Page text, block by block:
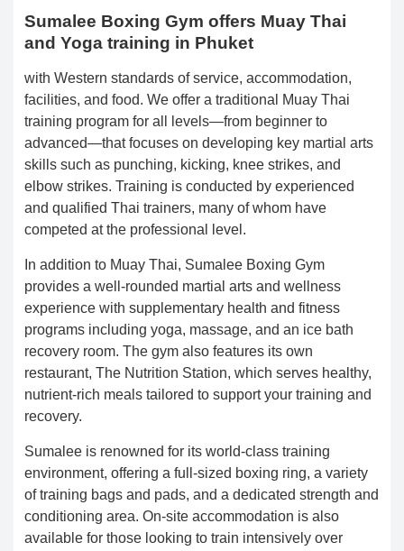
Sumalee Boxing Gym offers Muay Thai
and Yoga training in Phuket
with Western standards of service, accommodation,
facilities, and food. We offer a traditional Muay Thai
training program for all levels—from beginner to
advanced—that focuses on developing key martial arts
skills such as punching, kicking, knee strikes, and
elbow strikes. Training is conducted by experienced
and qualified Thai trainers, many of whom have
competed at the professional level.
In addition to Muay Thai, Sumalee Boxing Gym
provides a well-rounded martial arts and wellness
experience with supplementary health and fitness
programs including yoga, massage, and an ice bath
recovery room. The gym also features its own
restaurant, The Nutrition Station, which serves healthy,
nutrient-rich meals tailored to support your training and
recovery.
Sumalee is renowned for its world-class training
environment, offering a full-sized boxing ring, a variety
of training bags and pads, and a dedicated strength and
conditioning area. On-site accommodation is also
available for those looking to train intensively over